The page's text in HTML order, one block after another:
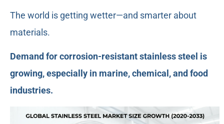
The world is getting wetter—and smarter about
materials.
Demand for corrosion-resistant stainless steel is
growing, especially in marine, chemical, and food
industries.